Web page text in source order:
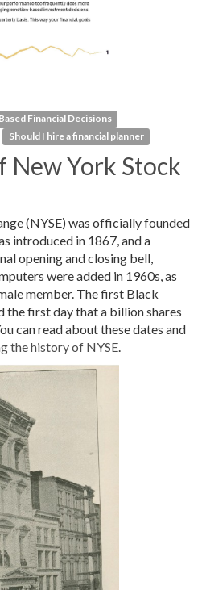
Financial Decisions
Should I hire a financial planner
New York Stock
(NYSE) was officially founded
introduced in 1867, and a
opening and closing bell,
were added in 1960s, as
member. The first Black
the first day that a billion shares
can read about these dates and
the history of NYSE